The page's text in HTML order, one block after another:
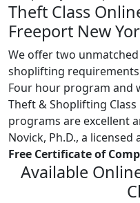
Theft Class
Freeport New
We offer two
shoplifting
Four hour program and
Theft & Shoplifting
programs are excellent
Novick, Ph.D., a
Free Certificate of
Available